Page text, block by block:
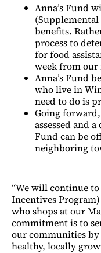
Anna’s Fund
benefits.
process to
for food
week from
Anna’s Fund
who live in
need to do is
Going
assessed and
Fund can be
neighboring
“We will continue to
Incentives
who shops at our
commitment is to
our communities by
healthy, locally